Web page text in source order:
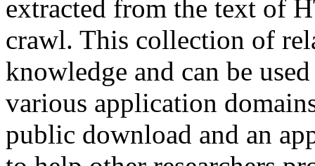
extracted from the text of
crawl. This collection of
knowledge and can be
various application
public download and an